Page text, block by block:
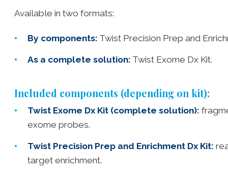
Available in two formats:
By components: Twist Precision Prep and
As a complete solution: Twist Exome Dx Kit.
Included components (depending on kit):
Twist Exome Dx Kit (complete solution):
exome probes.
Twist Precision Prep and Enrichment Dx Kit:
target enrichment.